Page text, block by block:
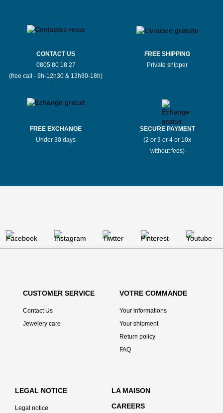
CONTACT US
0805 80 18 27
(free call - 9h-12h30 & 13h30-18h)
FREE SHIPPING
Private shipper
FREE EXCHANGE
Under 30 days
SECURE PAYMENT
(2 or 3 or 4 or 10x
without fees)
CUSTOMER SERVICE
Contact Us
Jewelery care
VOTRE COMMANDE
Your informations
Your shipment
Return policy
FAQ
LEGAL NOTICE
Legal notice
LA MAISON
CAREERS